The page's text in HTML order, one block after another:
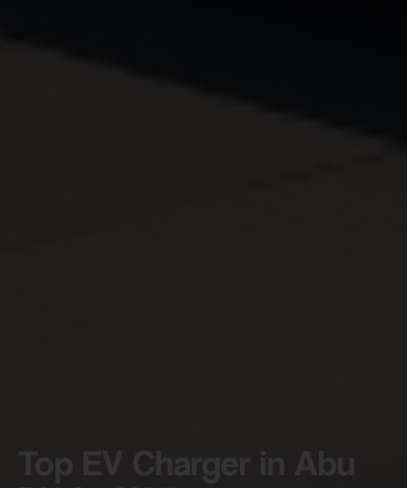
Top EV Charger in Abu